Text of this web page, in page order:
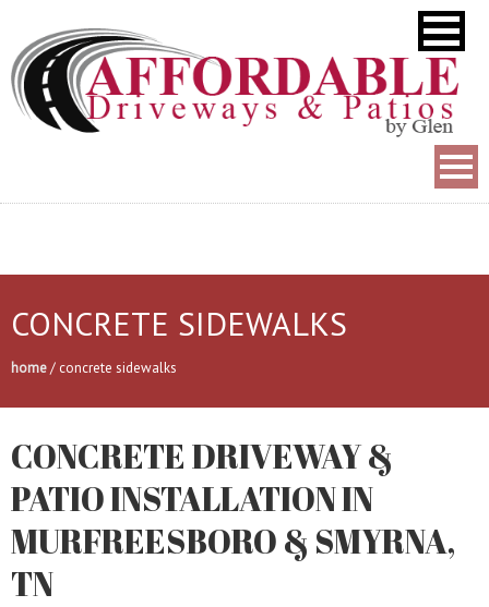
CONCRETE SIDEWALKS
home/ concrete sidewalks
CONCRETE DRIVEWAY &
PATIO INSTALLATION IN
MURFREESBORO & SMYRNA,
TN